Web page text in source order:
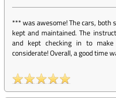
*** was awesome! The cars, both
kept and maintained. The
and kept checking in to
considerate! Overall, a good time